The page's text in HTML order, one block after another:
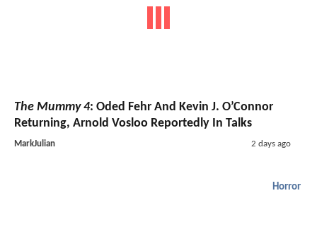
The Mummy 4: Oded Fehr And Kevin J. O’Connor
Returning, Arnold Vosloo Reportedly In Talks
MarkJulian 2 days ago
Horror